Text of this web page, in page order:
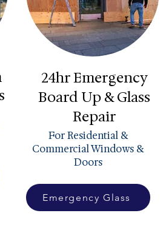
24hr Emergency
Board Up & Glass
Repair
For Residential &
Commercial Windows &
Doors
Emergency Glass